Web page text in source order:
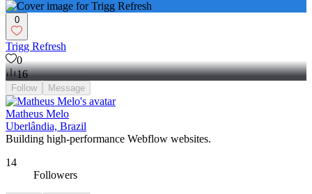
0
Trigg Refresh
0
16
Follow Message
Matheus Melo
Uberlândia, Brazil
Building high-performance Webflow websites.
14
Followers